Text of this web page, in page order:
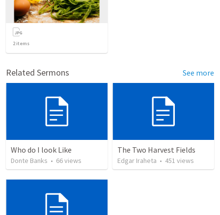
2items
Related Sermons See more
Who do I look Like
Donte Banks • 66views
The Two Harvest Fields
Edgar Iraheta • 451 views